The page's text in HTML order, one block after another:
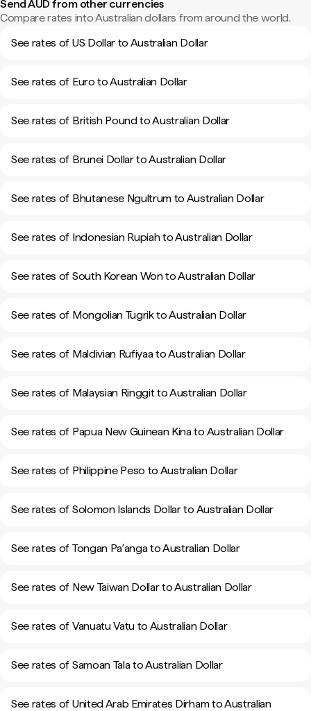
Send AUD from other currencies
Compare rates into Australian dollars from around the world.
See rates of US Dollar to Australian Dollar
See rates of Euro to Australian Dollar
See rates of British Pound to Australian Dollar
See rates of Brunei Dollar to Australian Dollar
See rates of Bhutanese Ngultrum to Australian Dollar
See rates of Indonesian Rupiah to Australian Dollar
See rates of South Korean Won to Australian Dollar
See rates of Mongolian Tugrik to Australian Dollar
See rates of Maldivian Rufiyaa to Australian Dollar
See rates of Malaysian Ringgit to Australian Dollar
See rates of Papua New Guinean Kina to Australian Dollar
See rates of Philippine Peso to Australian Dollar
See rates of Solomon Islands Dollar to Australian Dollar
See rates of Tongan Paʻanga to Australian Dollar
See rates of New Taiwan Dollar to Australian Dollar
See rates of Vanuatu Vatu to Australian Dollar
See rates of Samoan Tala to Australian Dollar
See rates of United Arab Emirates Dirham to Australian